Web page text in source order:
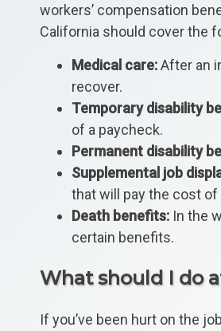
workers’ compensation
California should cover the
Medical care:After an
recover.
Temporary disability
of a paycheck.
Permanent disability
Supplemental job
that will pay the cost
Death benefits: In the
certain benefits.
What should I do
If you’ve been hurt on the